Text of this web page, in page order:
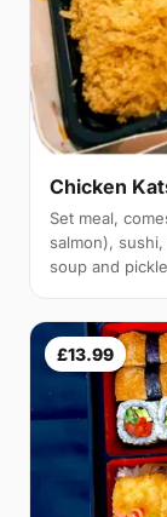
Chicken
Set meal,
salmon),
soup and pickle
£13.99